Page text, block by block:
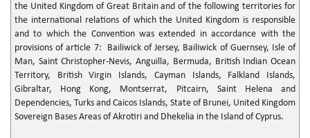
the United Kingdom of Great Britain and of the following territories for
the international relations of which the United Kingdom is responsible
and to which the Convention was extended in accordance with the
provisions of article 7: Bailiwick of Jersey, Bailiwick of Guernsey, Isle of
Man, Saint Christopher-Nevis, Anguilla, Bermuda, British Indian Ocean
Territory, British Virgin Islands, Cayman Islands, Falkland Islands,
Gibraltar, Hong Kong, Montserrat, Pitcairn, Saint Helena and
Dependencies, Turks and Caicos Islands, State of Brunei, United Kingdom
Sovereign Bases Areas of Akrotiri and Dhekelia in the Island of Cyprus.